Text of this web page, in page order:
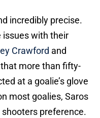
incredibly precise.
issues with their
Crawford and
more than fifty-
at a goalie’s glove
most goalies, Saros
preference.